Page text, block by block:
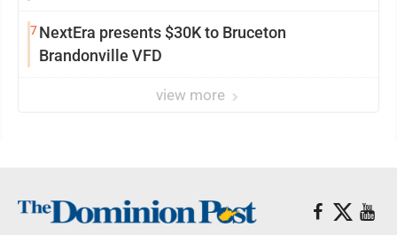
7NextEra presents $30K to Bruceton
Brandonville VFD
view more